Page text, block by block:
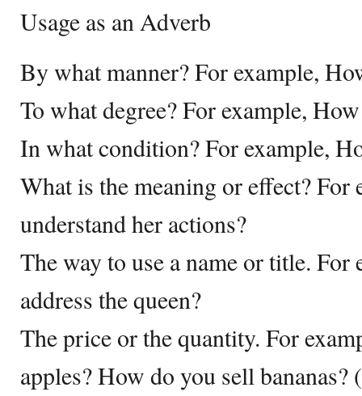
Usage as an Adverb
By what manner? For example,
To what degree? For example,
In what condition? For example,
What is the meaning or effect?
understand her actions?
The way to use a name or title.
address the queen?
The price or the quantity. For
apples? How do you sell